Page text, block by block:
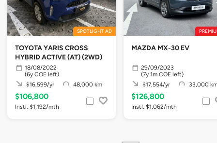
SPOTLIGHT AD
TOYOTA YARIS CROSS
HYBRID ACTIVE (AT) (2WD)
18/08/2022
(6y COE left)
$16,599/yr
48,000 km
$106,800
Instl. $1,192/mth
MAZDA MX-30 EV
29/09/2023
(7y 1m COE left)
$17,554/yr
33,000
$126,800
Instl. $1,062/mth